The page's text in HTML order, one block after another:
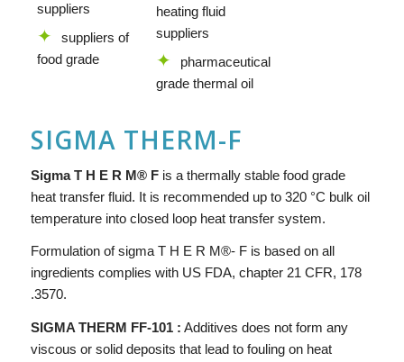
suppliers
suppliers of
food grade
heating fluid
suppliers
pharmaceutical
grade thermal oil
SIGMA THERM-F
SigmaT H E R M® F is a thermally stable food grade
heat transfer fluid. It is recommended up to 320 °C bulk oil
temperature into closed loop heat transfer system.
Formulation of sigma T H E R M®- F is based on all
ingredients complies with US FDA, chapter 21 CFR, 178
.3570.
SIGMA THERM FF-101 : Additives does not form any
viscous or solid deposits that lead to fouling on heat